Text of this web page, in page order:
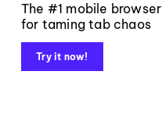
The #1 mobile browser
for taming tab chaos
Try it now!